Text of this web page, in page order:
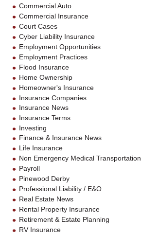
Commercial Auto
Commercial Insurance
Court Cases
Cyber Liability Insurance
Employment Opportunities
Employment Practices
Flood Insurance
Home Ownership
Homeowner's Insurance
Insurance Companies
Insurance News
Insurance Terms
Investing
Finance & Insurance News
Life Insurance
Non Emergency Medical Transportation
Payroll
Pinewood Derby
Professional Liability / E&O
Real Estate News
Rental Property Insurance
Retirement & Estate Planning
RV Insurance